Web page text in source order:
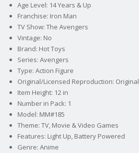
Age Level: 14 Years & Up
Franchise: Iron Man
TV Show: The Avengers
Vintage: No
Brand: Hot Toys
Series: Avengers
Type: Action Figure
Original/Licensed Reproduction: Original
Item Height: 12 in
Number in Pack: 1
Model: MM#185
Theme: TV, Movie & Video Games
Features: Light Up, Battery Powered
Genre: Anime